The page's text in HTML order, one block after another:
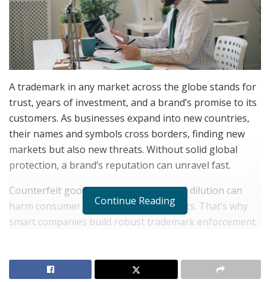
A trademark in any market across the globe stands for
trust, years of investment, and a brand’s promise to its
customers. As businesses expand into new countries,
their names and symbols cross borders, finding new
markets but also new threats. Without solid global
protection, a brand’s reputation can unravel fast.
Counterfeit goods, copycats, and brand dilution can
harm consumer trust and eat into profits. That’s why
smart companies build robust trademark enforcement
constant attention.
Continue Reading